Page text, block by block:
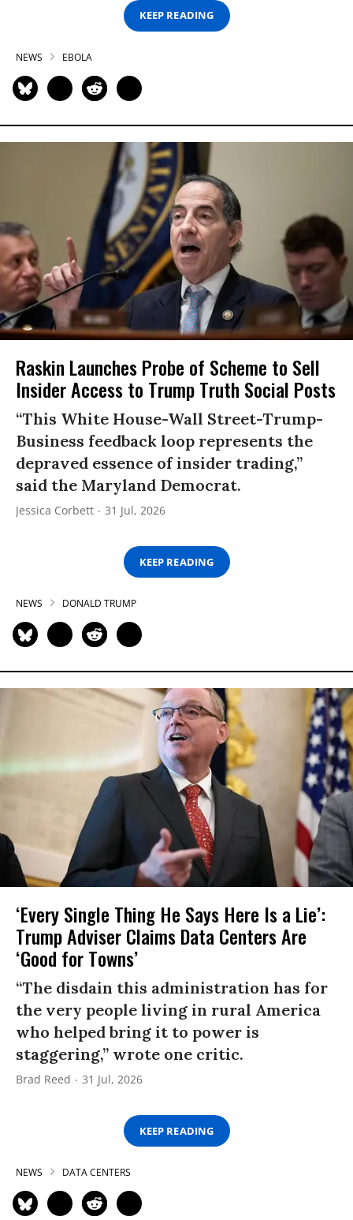
KEEP READING
NEWS EBOLA
Raskin Launches Probe of Scheme to Sell
Insider Access to Trump Truth Social Posts
“This White House-Wall Street-Trump-
Business feedback loop represents the
depraved essence of insider trading,”
said the Maryland Democrat.
Jessica Corbett 31 Jul, 2026
KEEP READING
NEWS DONALD TRUMP
‘Every Single Thing He Says Here Is a Lie’:
Trump Adviser Claims Data Centers Are
‘Good for Towns’
“The disdain this administration has for
the very people living in rural America
who helped bring it to power is
staggering,” wrote one critic.
Brad Reed 31 Jul, 2026
KEEP READING
NEWS DATA CENTERS